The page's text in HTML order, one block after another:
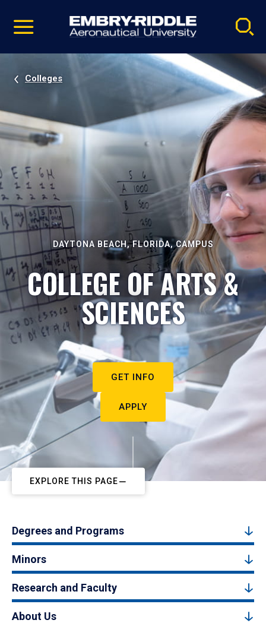
video
Navigation
Colleges
DAYTONA BEACH, FLORIDA, CAMPUS
COLLEGE OF ARTS &
SCIENCES
GET INFO
APPLY
EXPLORE THIS PAGE
Degrees and Programs
Minors
Research and Faculty
About Us